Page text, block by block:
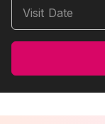
Visit Date